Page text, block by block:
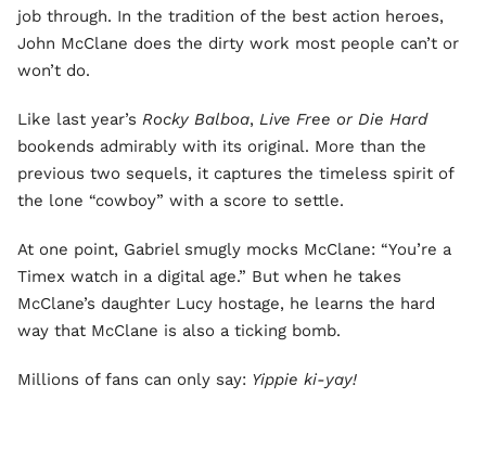
job through. In the tradition of the best action heroes,
John McClane does the dirty work most people can’t or
won’t do.
Like last year’s Rocky Balboa, Live Free or Die Hard
bookends admirably with its original. More than the
previous two sequels, it captures the timeless spirit of
the lone “cowboy” with a score to settle.
At one point, Gabriel smugly mocks McClane: “You’re a
Timex watch in a digital age.” But when he takes
McClane’s daughter Lucy hostage, he learns the hard
way that McClane is also a ticking bomb.
Millions of fans can only say: Yippie ki-yay!